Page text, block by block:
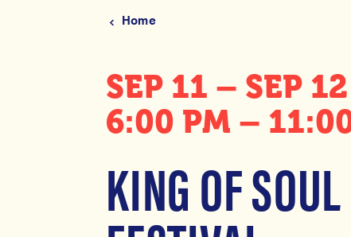
Home
SEP 11 – SEP 12
6:00 PM –
KING OF SOUL